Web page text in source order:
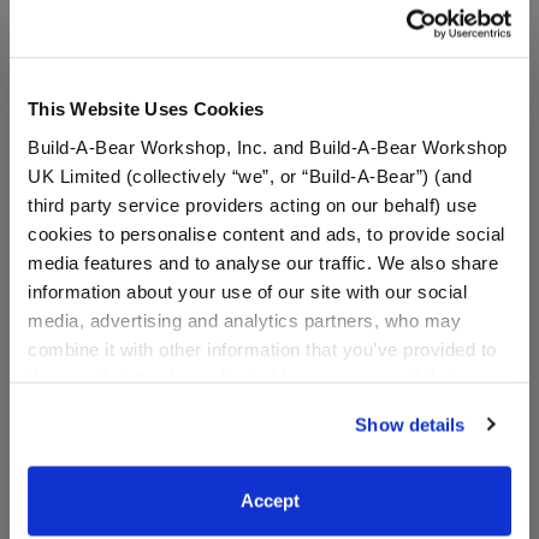
This Website Uses Cookies
Build-A-Bear Workshop, Inc. and Build-A-Bear Workshop
UK Limited (collectively “we”, or “Build-A-Bear”) (and
third party service providers acting on our behalf) use
cookies to personalise content and ads, to provide social
media features and to analyse our traffic. We also share
information about your use of our site with our social
media, advertising and analytics partners, who may
combine it with other information that you’ve provided to
website, you: (i) direct us to disclose your personal
information to these service providers for those
purposes; and (ii) agree to the terms of the Privacy
Show details
Accept
Star Trek: The Original
Series Gold Uniform and
Star Trek: The Next
Generation Red Uniform
Online Exclusive